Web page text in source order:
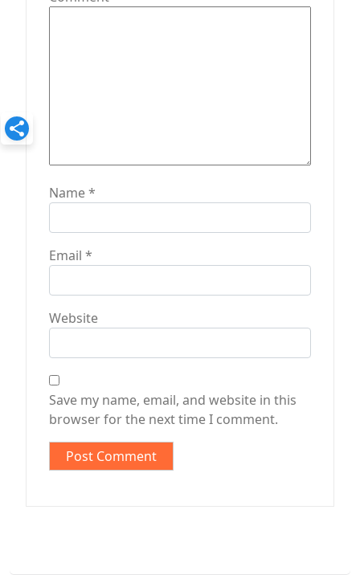
Name*
Email *
Website
Save my name, email, and website in this
browser for the next time I comment.